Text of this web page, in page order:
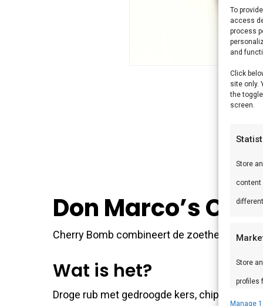
To
access
process
and
Click
site only.
the
screen.
Store
content
Store
profiles
Manage
Don Marco’s
Cherry Bomb combineert de zoetheid van
Wat is het?
Droge rub met gedroogde kers, chipotle,